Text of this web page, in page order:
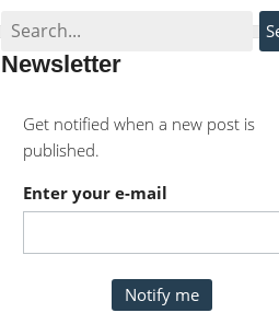
Newsletter
Get notified when a new post is
published.
Enter your e-mail